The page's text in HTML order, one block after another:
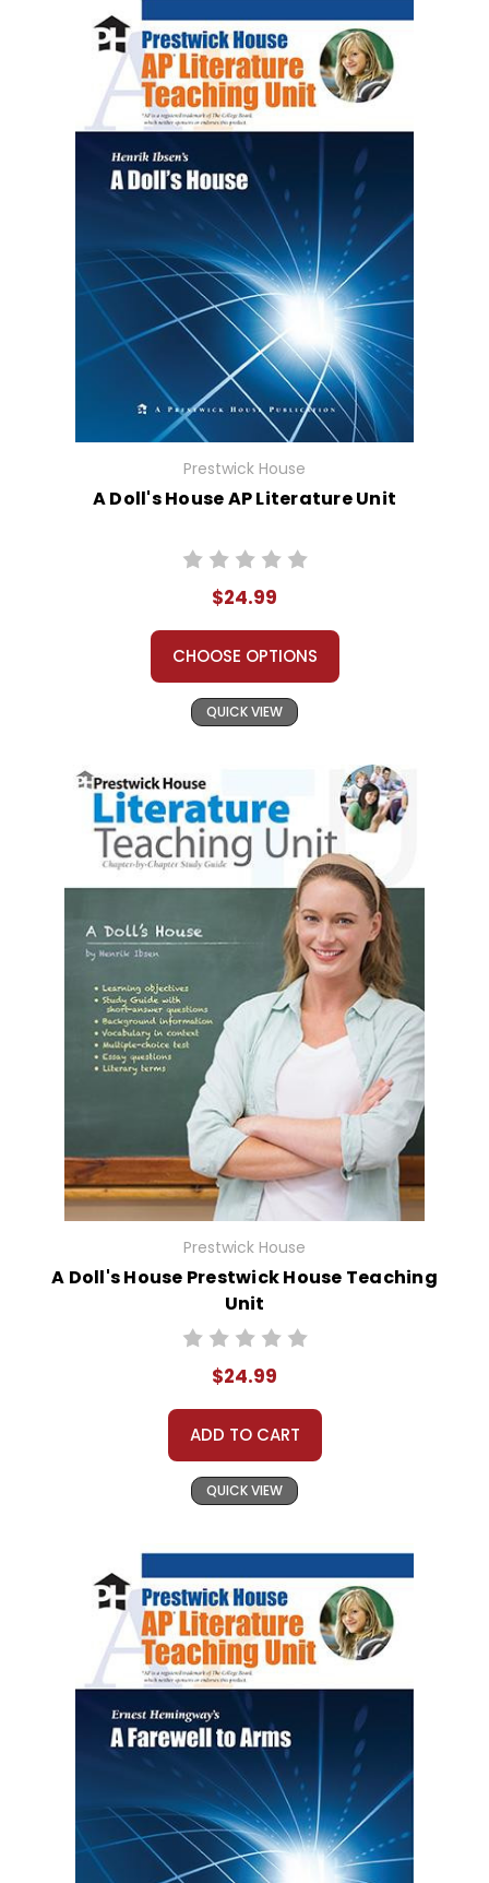
Prestwick House
A Doll's House AP Literature Unit
$24.99
CHOOSE OPTIONS
QUICK VIEW
Prestwick House
A Doll's House Prestwick House Teaching
Unit
$24.99
ADD TO CART
QUICK VIEW